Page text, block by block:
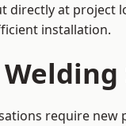
directly at project
installation.
require